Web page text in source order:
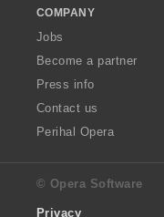
COMPANY
Jobs
Become a partner
Press info
Contact us
Perihal Opera
© Opera Software
Privacy